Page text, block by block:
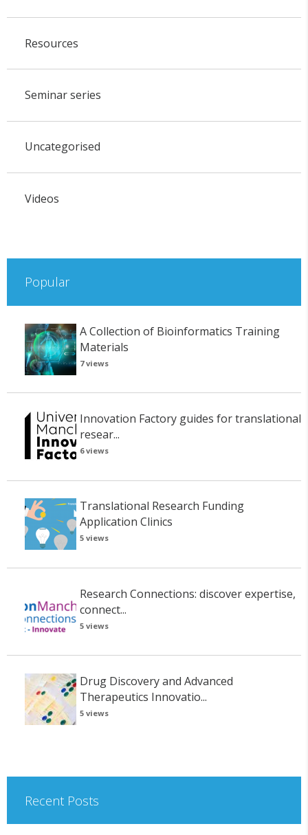
Resources
Seminar series
Uncategorised
Videos
Popular
A Collection of Bioinformatics Training
Materials
7 views
Innovation Factory guides for translational
resear...
6 views
Translational Research Funding
Application Clinics
5 views
Research Connections: discover expertise,
connect...
5 views
Drug Discovery and Advanced
Therapeutics Innovatio...
5 views
Recent Posts